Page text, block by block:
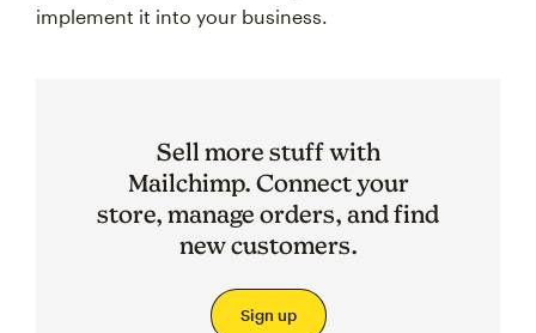
implement it into your business.
Sell more stuff with
Mailchimp. Connect your
store, manage orders, and find
new customers.
Sign up